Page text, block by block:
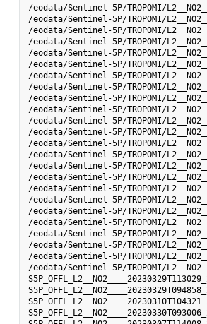
/eodata/Sentinel-5P/TROPOMI/
/eodata/Sentinel-5P/TROPOMI/
/eodata/Sentinel-5P/TROPOMI/
/eodata/Sentinel-5P/TROPOMI/
/eodata/Sentinel-5P/TROPOMI/
/eodata/Sentinel-5P/TROPOMI/
/eodata/Sentinel-5P/TROPOMI/
/eodata/Sentinel-5P/TROPOMI/
/eodata/Sentinel-5P/TROPOMI/
/eodata/Sentinel-5P/TROPOMI/
/eodata/Sentinel-5P/TROPOMI/
/eodata/Sentinel-5P/TROPOMI/
/eodata/Sentinel-5P/TROPOMI/
/eodata/Sentinel-5P/TROPOMI/
/eodata/Sentinel-5P/TROPOMI/
/eodata/Sentinel-5P/TROPOMI/
/eodata/Sentinel-5P/TROPOMI/
/eodata/Sentinel-5P/TROPOMI/
/eodata/Sentinel-5P/TROPOMI/
/eodata/Sentinel-5P/TROPOMI/
/eodata/Sentinel-5P/TROPOMI/
/eodata/Sentinel-5P/TROPOMI/
/eodata/Sentinel-5P/TROPOMI/
/eodata/Sentinel-5P/TROPOMI/